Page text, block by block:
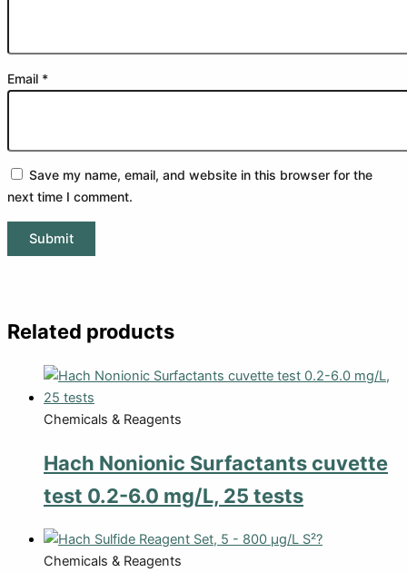
Email *
Save my name, email, and website in this browser for the
next time I comment.
Related products
Chemicals & Reagents
Hach Nonionic Surfactants cuvette
test 0.2-6.0 mg/L, 25 tests
Chemicals & Reagents